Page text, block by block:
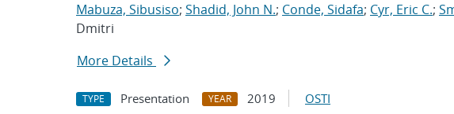
Mabuza, Sibusiso; Shadid, John N.; Conde, Sidafa; Cyr, Eric C.;
Dmitri
More Details
TYPE Presentation YEAR 2019 OSTI